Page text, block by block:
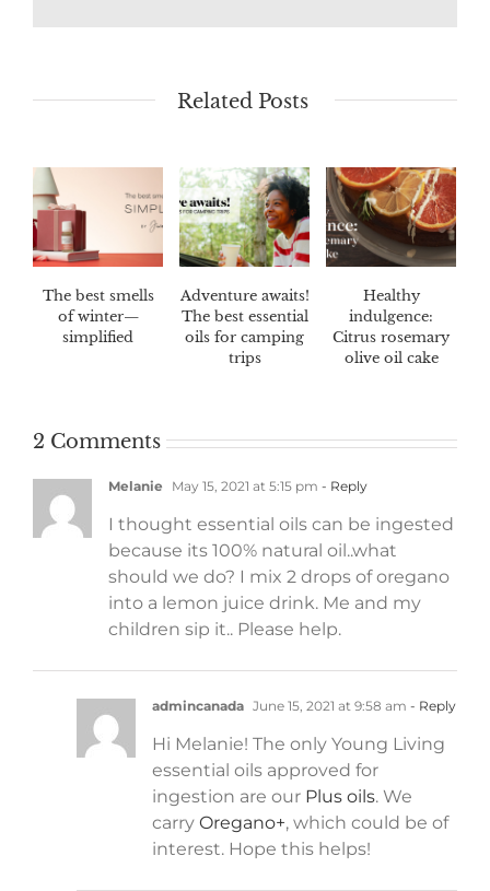
Related Posts
The best smells
of winter—
simplified
Adventure awaits!
The best essential
oils for camping
trips
Healthy
indulgence:
Citrus rosemary
olive oil cake
2 Comments
Melanie May 15, 2021 at 5:15 pm - Reply
I thought essential oils can be ingested
because its 100% natural oil..what
should we do? I mix 2 drops of oregano
into a lemon juice drink. Me and my
children sip it.. Please help.
admincanada June 15, 2021 at 9:58 am - Reply
Hi Melanie! The only Young Living
essential oils approved for
ingestion are our Plus oils. We
carry Oregano+, which could be of
interest. Hope this helps!